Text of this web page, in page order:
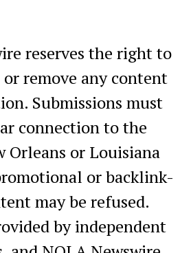
reserves the right to
remove any content
Submissions must
connection to the
Orleans or Louisiana
or backlink-
may be refused.
by independent